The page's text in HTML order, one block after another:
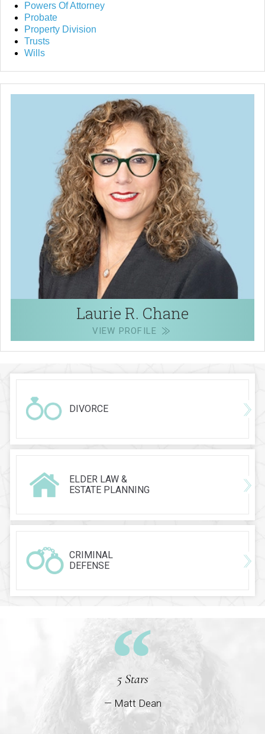
Powers Of Attorney
Probate
Property Division
Trusts
Wills
Laurie R. Chane
VIEW PROFILE
DIVORCE
ELDER LAW &
ESTATE PLANNING
CRIMINAL
DEFENSE
5 Stars
— Matt Dean